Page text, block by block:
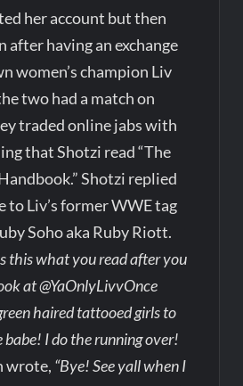
her account but then
after having an exchange
women’s champion Liv
two had a match on
traded online jabs with
that Shotzi read “The
Shotzi replied
to Liv’s former WWE tag
Soho aka Ruby Riott.
this what you read after you
at @YaOnlyLivvOnce
haired tattooed girls to
I do the running over!
wrote, “Bye! See yall when I